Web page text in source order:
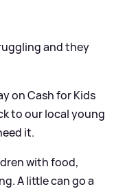
and they
on Cash for Kids
to our local young
it.
with food,
A little can go a